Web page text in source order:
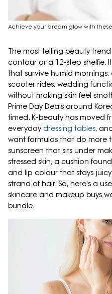
Achieve your dream glow with
The most telling beauty
contour or a 12-step shelfie.
that survive humid
scooter rides, wedding
without making skin feel
Prime Day Deals around
timed. K-beauty has moved
everydaydressing tables,
want formulas that do more
sunscreen that sits under
stressed skin, a cushion
and lip colour that stays
strand of hair. So, here's a
skincare and makeup buys
bundle.